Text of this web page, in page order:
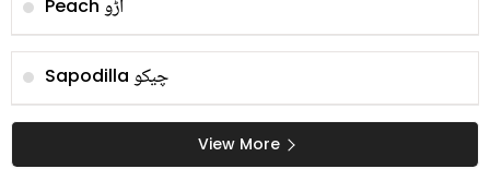
Peach آڑو
Sapodilla چیکو
View More